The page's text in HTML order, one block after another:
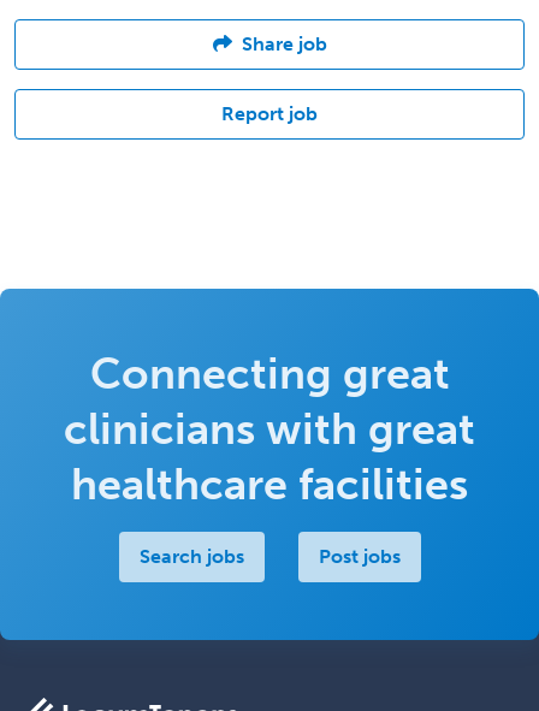
Share job
Report job
Connecting great
clinicians with great
healthcare facilities
Search jobs Post jobs